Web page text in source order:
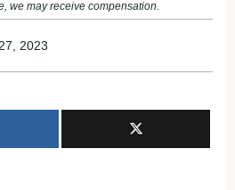
we may receive compensation.
2023